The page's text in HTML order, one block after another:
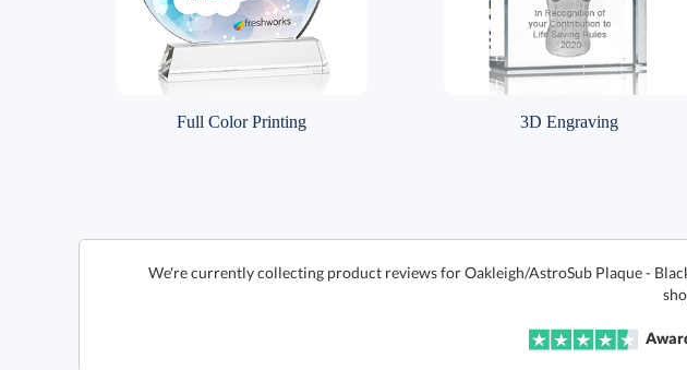
Full Color Printing 3D Engraving
We're currently collecting product reviews for Oakleigh/AstroSub Plaque -